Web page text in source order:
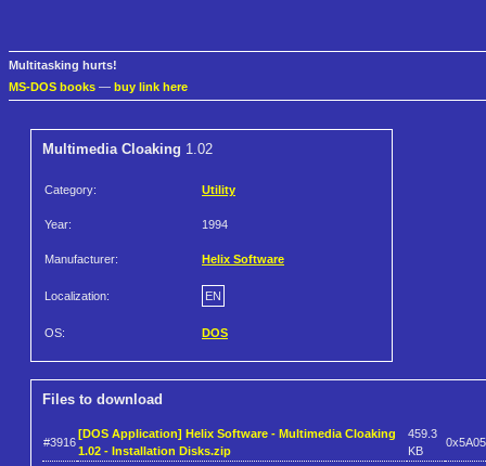
Multitasking hurts!
MS-DOS books — buy link here
Multimedia Cloaking 1.02
Category: Utility
Year: 1994
Manufacturer: Helix Software
Localization: EN
OS: DOS
Files to download
#3916
[DOS Application] Helix Software - Multimedia Cloaking
1.02 - Installation Disks.zip
459.3
KB